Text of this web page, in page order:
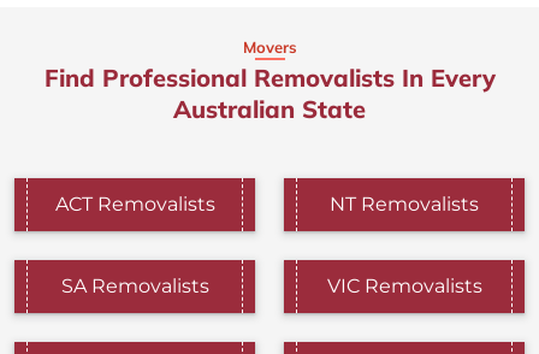
Movers
Find Professional Removalists In Every
Australian State
ACT Removalists NT Removalists
SA Removalists VIC Removalists